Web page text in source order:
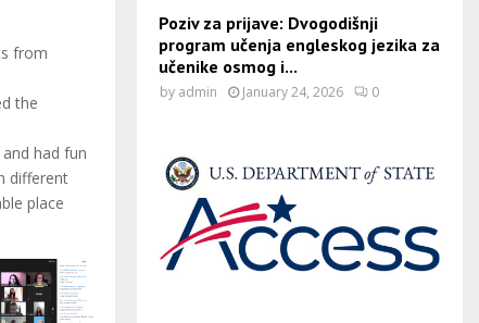
from
the
had fun
different
place
Poziv za prijave: Dvogodišnji
program učenja engleskog jezika za
učenike osmog i...
by admin January 24, 2026 0